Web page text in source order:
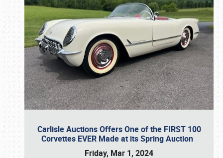
Carlisle Auctions Offers One of the FIRST 100
Corvettes EVER Made at its Spring Auction
Friday, Mar 1, 2024
Book online or call (800) 216-1876